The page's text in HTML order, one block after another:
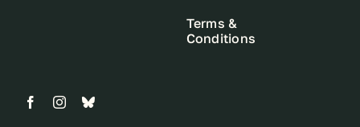
Terms &
Conditions